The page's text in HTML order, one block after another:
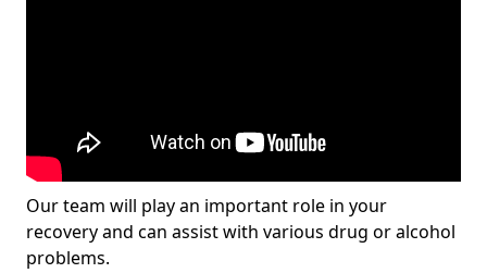
Our team will play an important role in your
recovery and can assist with various drug or alcohol
problems.